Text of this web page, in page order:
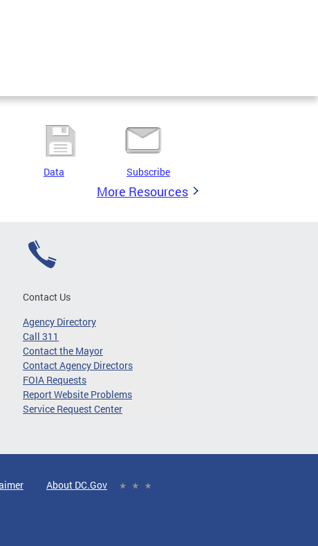
Data Subscribe
More Resources
Contact Us
Agency Directory
Call 311
Contact the Mayor
Contact Agency Directors
FOIA Requests
Report Website Problems
Service Request Center
About DC.Gov